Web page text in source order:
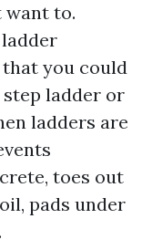
want to.
you could
ladder or
ladders are
toes out
pads under